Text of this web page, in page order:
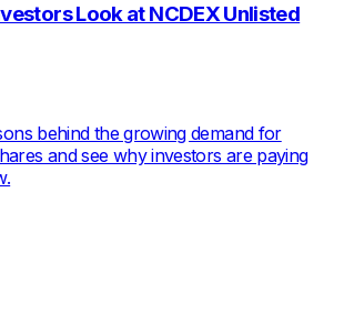
Look at NCDEX Unlisted
behind the growing demand for
and see why investors are paying